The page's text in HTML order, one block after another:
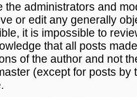
the administrators and
or edit any generally
it is impossible to
that all posts
of the author and not
(except for posts by